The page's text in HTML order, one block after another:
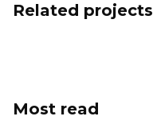
Related projects
Most read